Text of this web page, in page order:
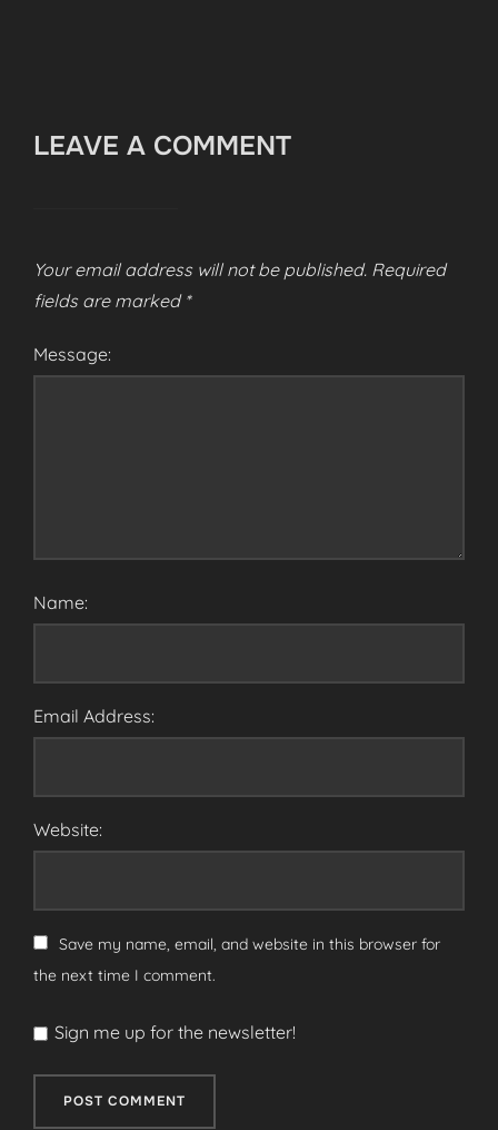
LEAVE A COMMENT
Your email address will not be published. Required
fields are marked *
Message:
Name:
Email Address:
Website:
Save my name, email, and website in this browser for
the next time I comment.
Sign me up for the newsletter!